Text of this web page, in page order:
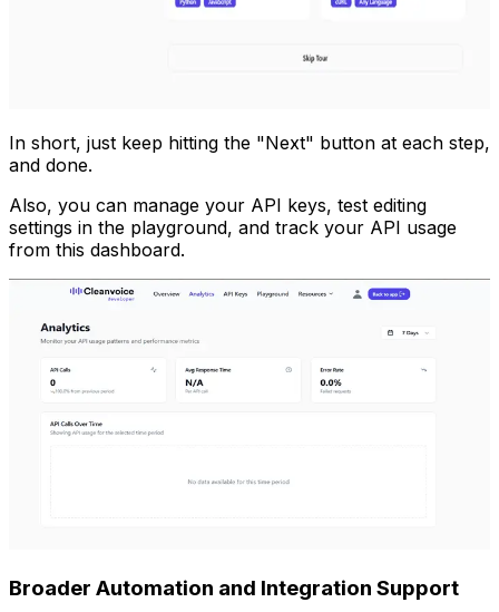
In short, just keep hitting the "Next" button at each step,
and done.
Also, you can manage your API keys, test editing
settings in the playground, and track your API usage
from this dashboard.
Broader Automation and Integration Support